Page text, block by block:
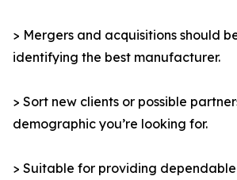
> Mergers and acquisitions should
identifying the best manufacturer.
> Sort new clients or possible
demographic you’re looking for.
> Suitable for providing